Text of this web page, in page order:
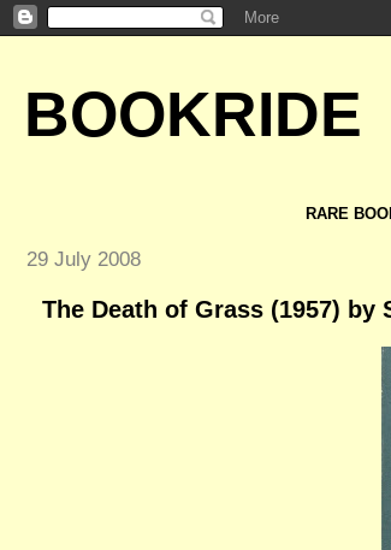
BOOKRIDE
RARE
29 July 2008
The Death of Grass (1957)